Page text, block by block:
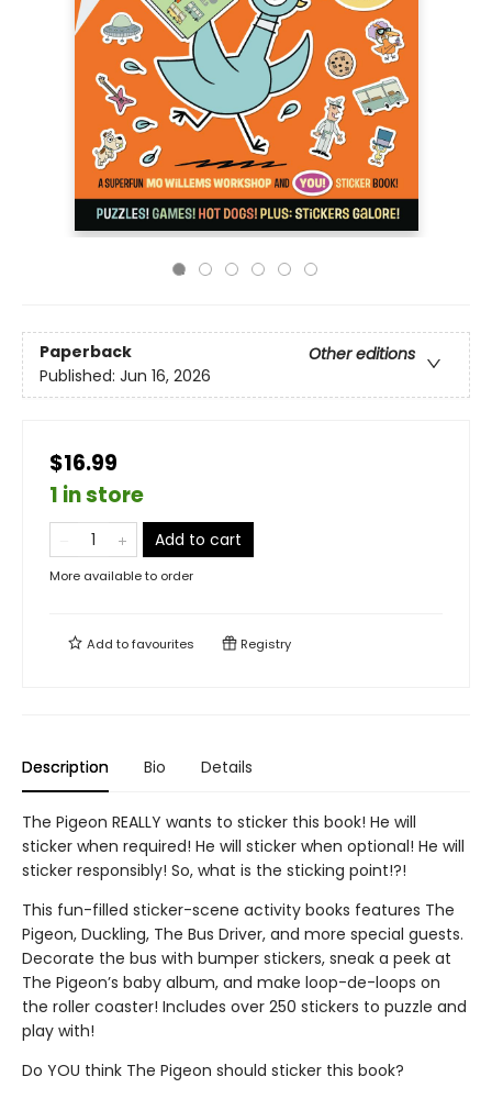
Paperback
Other editions
Published: Jun 16, 2026
$16.99
1 in store
Add to cart
More available to order
Add tofavourites Registry
Description Bio Details
The Pigeon REALLY wants to sticker this book! He will
sticker when required! He will sticker when optional! He will
sticker responsibly! So, what is the sticking point!?!
This fun-filled sticker-scene activity books features The
Pigeon, Duckling, The Bus Driver, and more special guests.
Decorate the bus with bumper stickers, sneak a peek at
The Pigeon’s baby album, and make loop-de-loops on
the roller coaster! Includes over 250 stickers to puzzle and
play with!
Do YOU think The Pigeon should sticker this book?